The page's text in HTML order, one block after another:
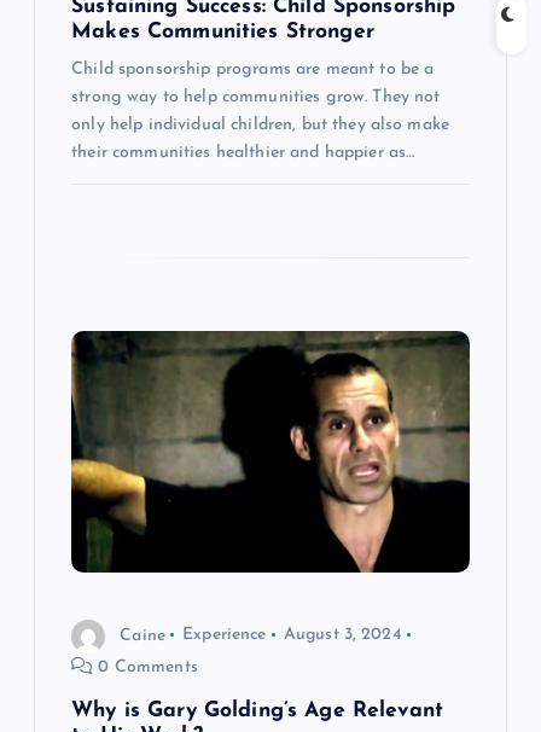
Sustaining Success: Child Sponsorship
Makes Communities Stronger
Child sponsorship programs are meant to be a
strong way to help communities grow. They not
only help individual children, but they also make
their communities healthier and happier as…
Caine Experience
August 3, 2024
0 Comments
Why is Gary Golding’s Age Relevant